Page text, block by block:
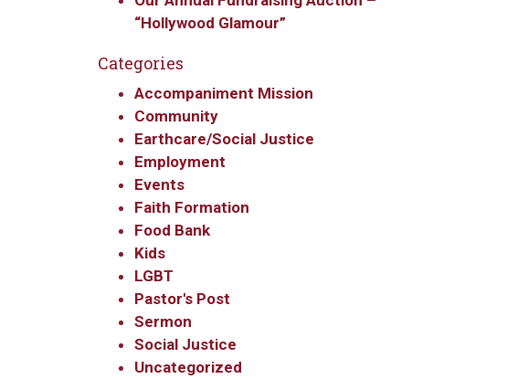
“Hollywood Glamour”
Categories
Accompaniment Mission
Community
Earthcare/Social Justice
Employment
Events
Faith Formation
Food Bank
Kids
LGBT
Pastor's Post
Sermon
Social Justice
Uncategorized